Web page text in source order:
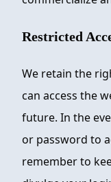
Restricted
We retain the
can access the
future. In the
or password to
remember to